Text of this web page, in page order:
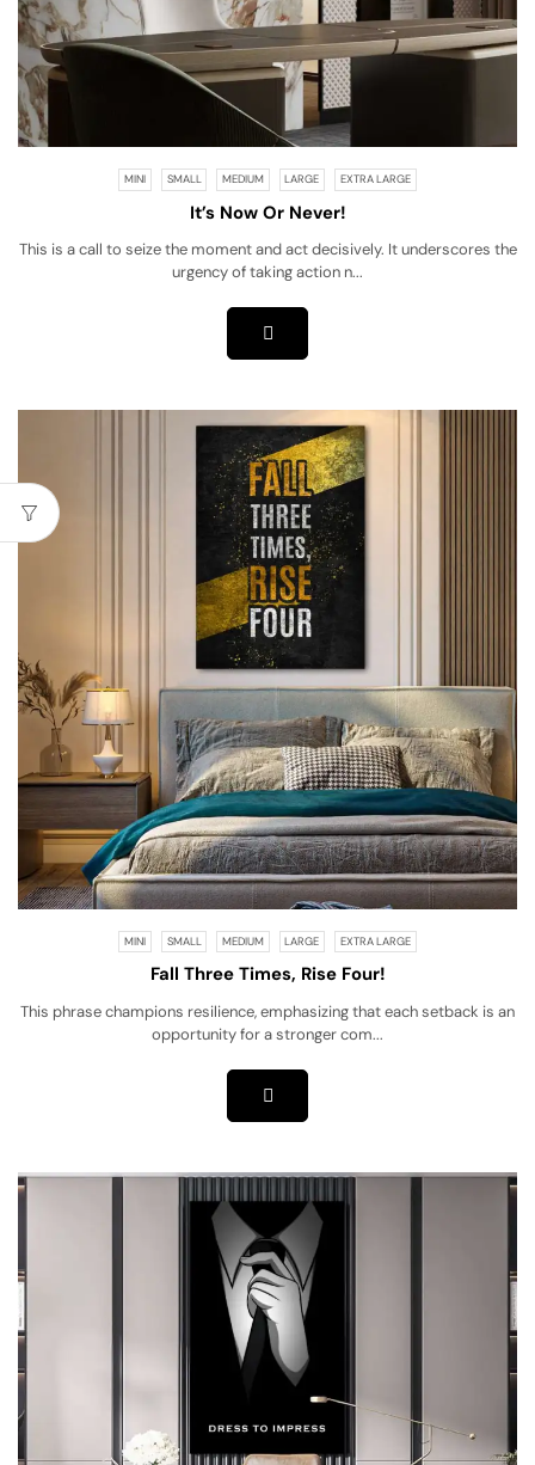
MINI SMALL MEDIUM LARGE EXTRA LARGE
It’s Now Or Never!
This is a call to seize the moment and act decisively. It underscores the
urgency of taking action n...
MINI SMALL MEDIUM LARGE EXTRA LARGE
Fall Three Times, Rise Four!
This phrase champions resilience, emphasizing that each setback is an
opportunity for a stronger com...